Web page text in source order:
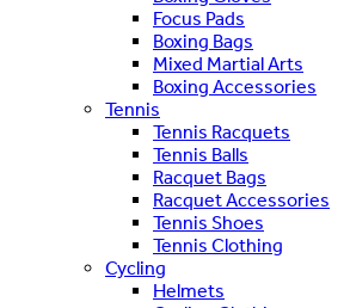
Focus Pads
Boxing Bags
Mixed Martial Arts
Boxing Accessories
Tennis
Tennis Racquets
Tennis Balls
Racquet Bags
Racquet Accessories
Tennis Shoes
Tennis Clothing
Cycling
Helmets